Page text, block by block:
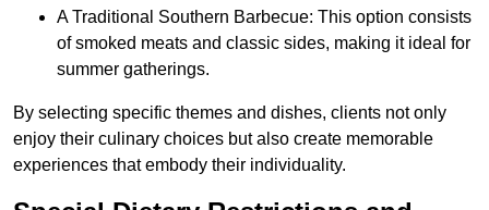
A Traditional Southern Barbecue: This option consists
of smoked meats and classic sides, making it ideal for
summer gatherings.
By selecting specific themes and dishes, clients not only
enjoy their culinary choices but also create memorable
experiences that embody their individuality.